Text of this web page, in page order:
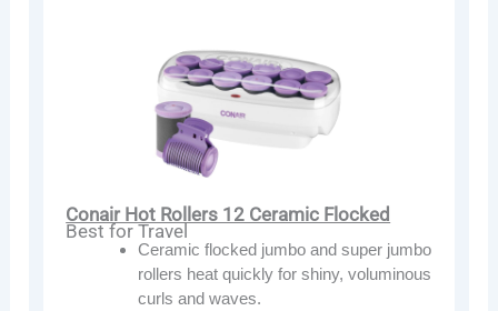
Conair Hot Rollers 12 Ceramic Flocked
Best for Travel
Ceramic flocked jumbo and super jumbo
rollers heat quickly for shiny, voluminous
curls and waves.